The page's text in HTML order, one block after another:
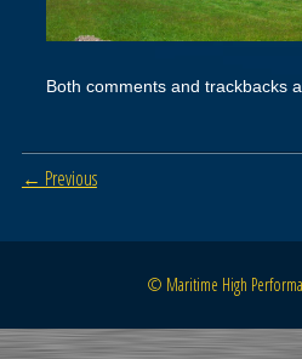
Both comments and trackbacks
← Previous
© Maritime High